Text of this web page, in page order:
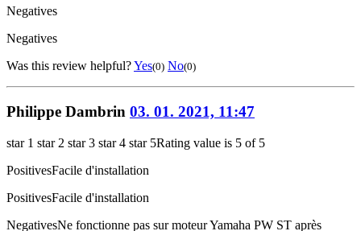
Negatives
Negatives
Was this review helpful?Yes(0) No(0)
Philippe Dambrin 03. 01. 2021, 11:47
star 1 star 2 star 3 star 4 star 5Rating value is 5 of 5
PositivesFacile d'installation
PositivesFacile d'installation
NegativesNe fonctionne pas sur moteur Yamaha PW ST après